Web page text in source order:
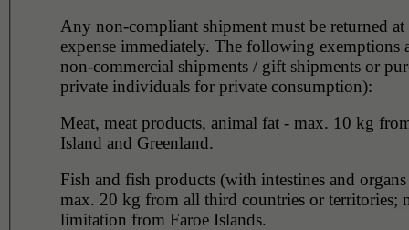
Any non-compliant shipment must be returned at
expense immediately. The following exemptions
non-commercial shipments / gift shipments or
private individuals for private consumption):
Meat, meat products, animal fat - max. 10 kg
Island and Greenland.
Fish and fish products (with intestines and
max. 20 kg from all third countries or territories;
limitation from Faroe Islands.